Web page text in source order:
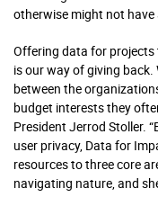
otherwise might not have
Offering data for
is our way of giving back.
between the
budget interests they
President Jerrod Stoller.
user privacy, Data for
resources to three core
navigating nature, and